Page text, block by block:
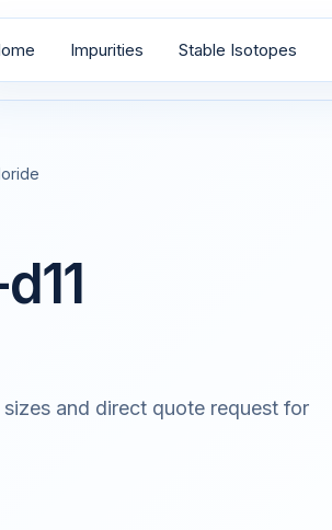
Impurities Stable Isotopes
and direct quote request for